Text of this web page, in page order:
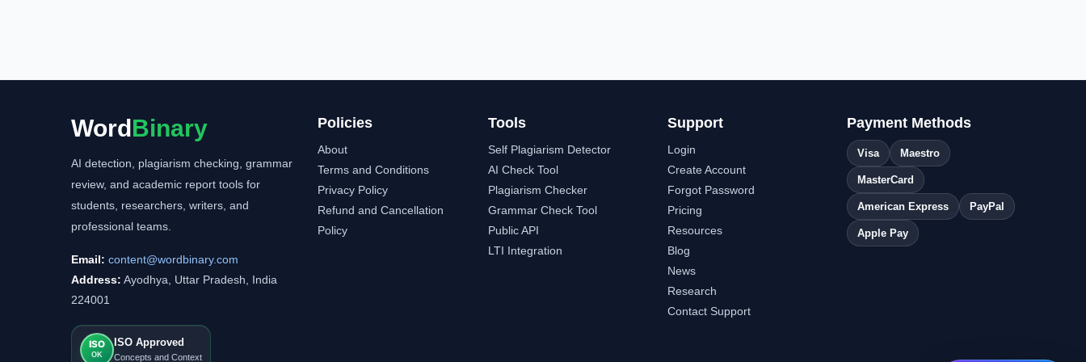
WordBinary
AI detection, plagiarism checking, grammar
review, and academic report tools for
students, researchers, writers, and
professional teams.
Email: content@wordbinary.com
Address: Ayodhya, Uttar Pradesh, India
224001
ISO
OK
ISO Approved
Concepts and Context
Policies
About
Terms and Conditions
Privacy Policy
Refund and Cancellation
Policy
Tools
Self Plagiarism Detector
AI Check Tool
Plagiarism Checker
Grammar Check Tool
Public API
LTI Integration
Support
Login
Create Account
Forgot Password
Pricing
Resources
Blog
News
Research
Contact Support
Payment Methods
Visa Maestro
MasterCard
American Express PayPal
Apple Pay